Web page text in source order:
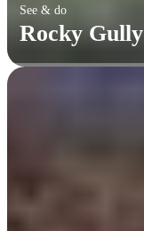
See & do
Rocky Gully